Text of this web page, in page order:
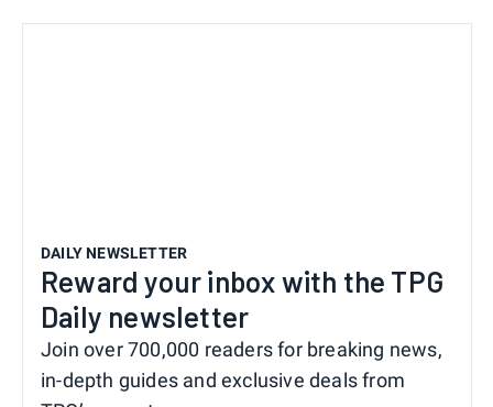
DAILY NEWSLETTER
Reward your inbox with the TPG
Daily newsletter
Join over 700,000 readers for breaking news,
in-depth guides and exclusive deals from